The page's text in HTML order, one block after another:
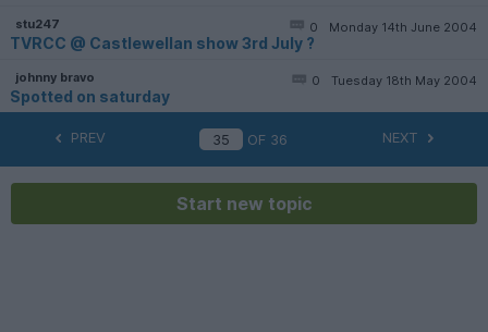
Monday 14th June 2004
0
stu247
TVRCC @ Castlewellan show 3rd July ?
Tuesday 18th May 2004
0
johnny bravo
Spotted on saturday
PREV OF 36 NEXT
Start new topic